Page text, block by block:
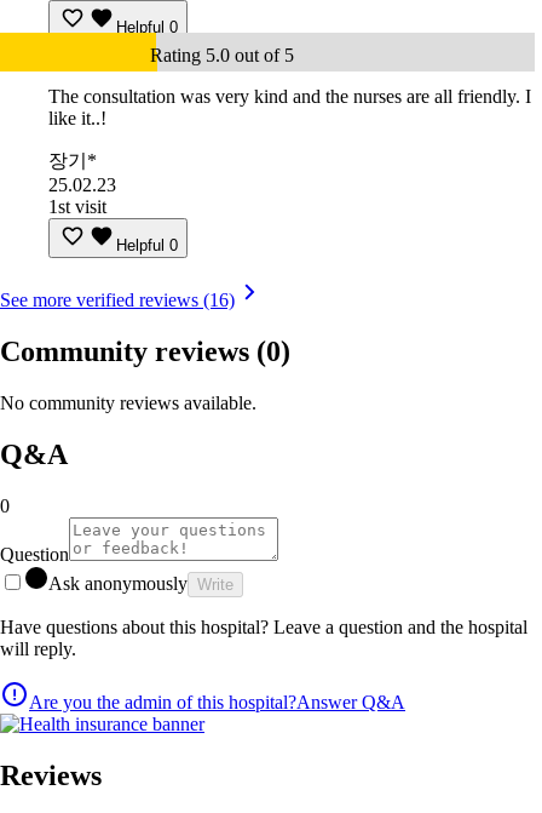
Helpful 0
Rating 5.0 out of 5
The consultation was very kind and the nurses are all friendly. I
like it..!
장기*
25.02.23
1st visit
Helpful 0
See more verified reviews (16)
Community reviews (0)
No community reviews available.
Q&A
0
Question
Ask anonymously Write
Have questions about this hospital? Leave a question and the hospital
will reply.
Are you the admin of this hospital?Answer Q&A
Reviews